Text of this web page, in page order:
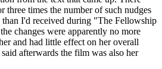
three times the number of such nudges
I'd received during "The Fellowship
changes were apparently no more
and had little effect on her overall
afterwards the film was also her